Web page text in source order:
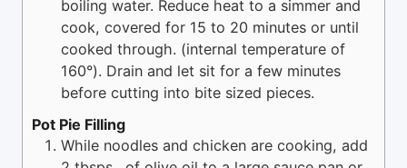
boiling water. Reduce heat to a simmer and
cook, covered for 15 to 20 minutes or until
cooked through. (internal temperature of
160°). Drain and let sit for a few minutes
before cutting into bite sized pieces.
Pot Pie Filling
While noodles and chicken are cooking, add